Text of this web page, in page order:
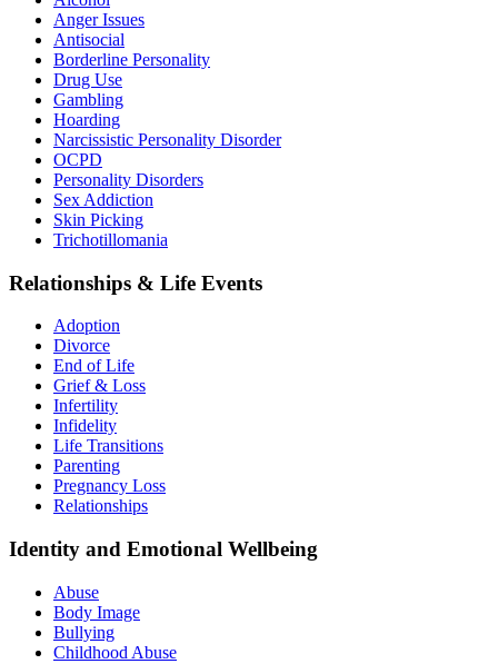
Anger Issues
Antisocial
Borderline Personality
Drug Use
Gambling
Hoarding
Narcissistic Personality Disorder
OCPD
Personality Disorders
Sex Addiction
Skin Picking
Trichotillomania
Relationships & Life Events
Adoption
Divorce
End of Life
Grief & Loss
Infertility
Infidelity
Life Transitions
Parenting
Pregnancy Loss
Relationships
Identity and Emotional Wellbeing
Abuse
Body Image
Bullying
Childhood Abuse